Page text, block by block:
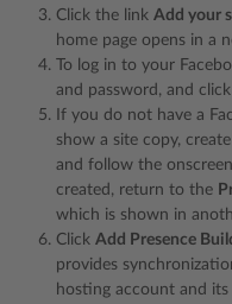
Click the link Add your
home page opens in a
To log in to your
and password, and click
If you do not have a
show a site copy,
and follow the
created, return to the
which is shown in
Click Add Presence
provides
hosting account and